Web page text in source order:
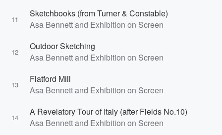
11
Sketchbooks (from Turner & Constable)
Asa Bennett and Exhibition on Screen
12
Outdoor Sketching
Asa Bennett and Exhibition on Screen
13
Flatford Mill
Asa Bennett and Exhibition on Screen
14
A Revelatory Tour of Italy (after Fields No.10)
Asa Bennett and Exhibition on Screen